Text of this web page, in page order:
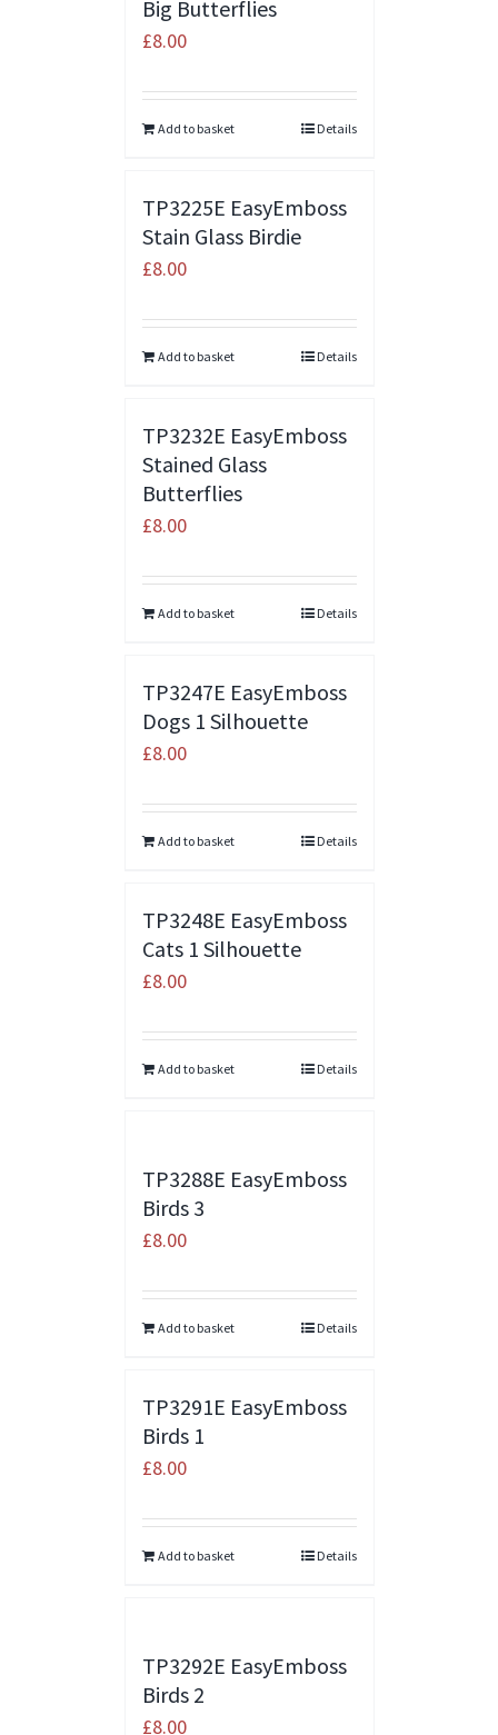
Big Butterflies
£8.00
Add to basket Details
TP3225E EasyEmboss
Stain Glass Birdie
£8.00
Add to basket Details
TP3232E EasyEmboss
Stained Glass
Butterflies
£8.00
Add to basket Details
TP3247E EasyEmboss
Dogs 1 Silhouette
£8.00
Add to basket Details
TP3248E EasyEmboss
Cats 1 Silhouette
£8.00
Add to basket Details
TP3288E EasyEmboss
Birds 3
£8.00
Add to basket Details
TP3291E EasyEmboss
Birds 1
£8.00
Add to basket Details
TP3292E EasyEmboss
Birds 2
£8.00